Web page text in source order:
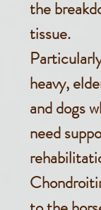
the
tissue.
heavy,
and dogs
need